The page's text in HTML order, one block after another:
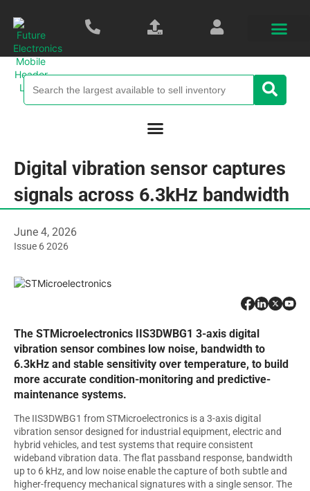
Digital vibration sensor captures
signals across 6.3kHz bandwidth
June 4, 2026
Issue 6 2026
The STMicroelectronics IIS3DWBG1 3-axis digital
vibration sensor combines low noise, bandwidth to
6.3kHz and stable sensitivity over temperature, to build
more accurate condition-monitoring and predictive-
maintenance systems.
The IIS3DWBG1 from STMicroelectronics is a 3-axis digital
vibration sensor designed for industrial equipment, electric and
hybrid vehicles, and test systems that require consistent
wideband vibration data. The flat passband response, bandwidth
up to 6 kHz, and low noise enable the capture of both subtle and
higher-frequency mechanical signatures with a single sensor. The